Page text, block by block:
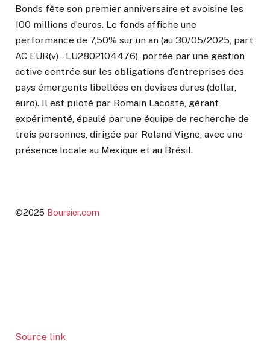
Bonds fête son premier anniversaire et avoisine les
100 millions d’euros. Le fonds affiche une
performance de 7,50% sur un an (au 30/05/2025, part
AC EUR(v) – LU2802104476), portée par une gestion
active centrée sur les obligations d’entreprises des
pays émergents libellées en devises dures (dollar,
euro). Il est piloté par Romain Lacoste, gérant
expérimenté, épaulé par une équipe de recherche de
trois personnes, dirigée par Roland Vigne, avec une
présence locale au Mexique et au Brésil.
©2025 Boursier.com
Source link